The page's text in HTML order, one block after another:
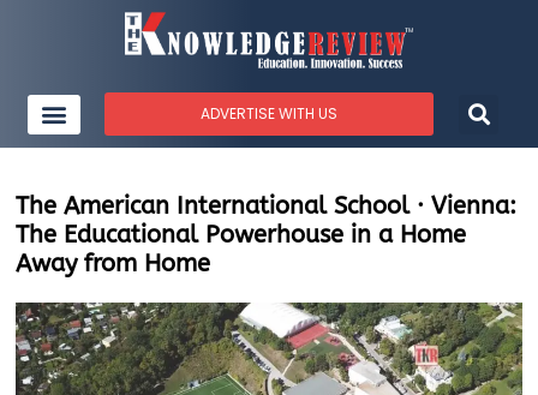
ADVERTISE WITH US
The American International School · Vienna:
The Educational Powerhouse in a Home
Away from Home